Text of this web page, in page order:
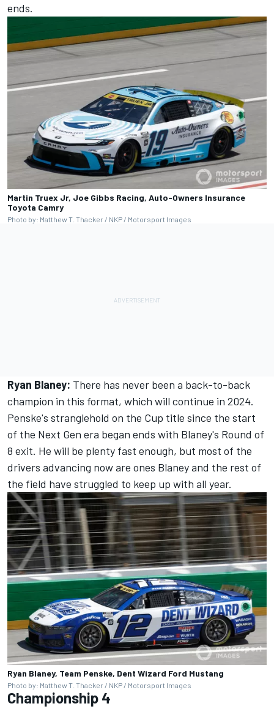
ends.
Martin Truex Jr, Joe Gibbs Racing, Auto-Owners Insurance
Toyota Camry
Photo by: Matthew T. Thacker / NKP / Motorsport Images
Ryan Blaney: There has never been a back-to-back
champion in this format, which will continue in 2024.
Penske's stranglehold on the Cup title since the start
of the Next Gen era began ends with Blaney's Round of
8 exit. He will be plenty fast enough, but most of the
drivers advancing now are ones Blaney and the rest of
the field have struggled to keep up with all year.
Ryan Blaney, Team Penske, Dent Wizard Ford Mustang
Photo by: Matthew T. Thacker / NKP / Motorsport Images
Championship 4